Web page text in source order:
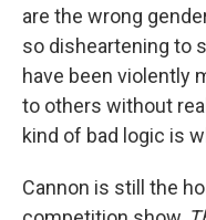
are the wrong
so disheartening to
have been violently
to others without
kind of bad logic is
Cannon is still the